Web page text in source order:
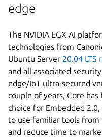
edge
The NVIDIA EGX AI
technologies from
Ubuntu Server 20.04 LTS
and all associated
edge/IoT ultra-secured
couple of years, Core
choice for Embedded
to use familiar tools
and reduce time to